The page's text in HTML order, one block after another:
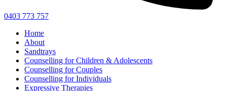
0403 773 757
Home
About
Sandtrays
Counselling for Children & Adolescents
Counselling for Couples
Counselling for Individuals
Expressive Therapies